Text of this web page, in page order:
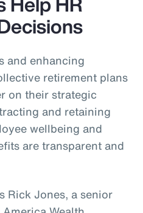
and enhancing
retirement plans
on their strategic
and retaining
wellbeing and
are transparent and
Rick Jones, a senior